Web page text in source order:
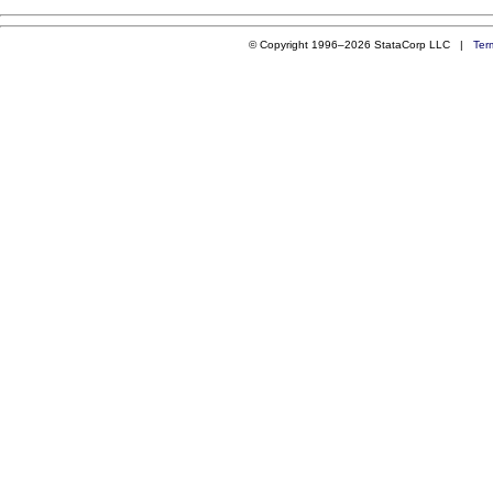
© Copyright 1996–2026 StataCorp LLC |